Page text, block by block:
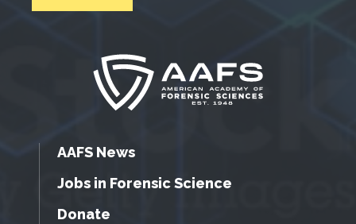
AAFS News
Jobs in Forensic Science
Donate